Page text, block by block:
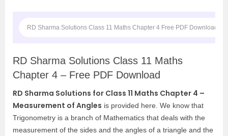
RD Sharma Solutions Class 11 Maths Chapter 4 Free PDF Download
RD Sharma Solutions Class 11 Maths
Chapter 4 – Free PDF Download
RD Sharma Solutions for Class 11 Maths Chapter 4 –
Measurement of Angles is provided here. We know that
Trigonometry is a branch of Mathematics that deals with the
measurement of the sides and the angles of a triangle and the